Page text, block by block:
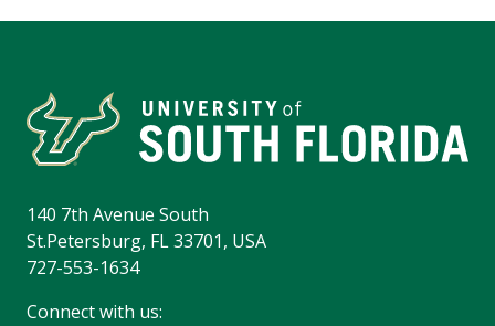
140 7th Avenue South
St.Petersburg, FL 33701, USA
727-553-1634
Connect with us: